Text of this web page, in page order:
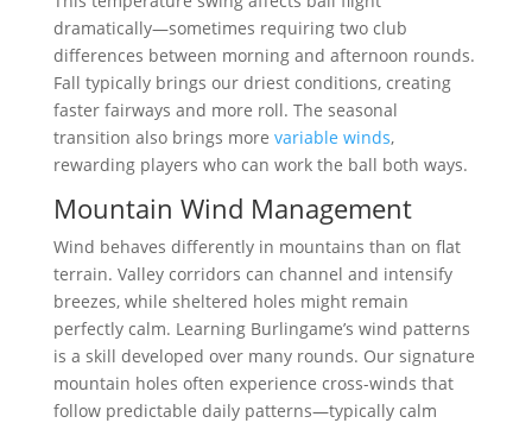
dramatically—sometimes requiring two club
differences between morning and afternoon rounds.
Fall typically brings our driest conditions, creating
faster fairways and more roll. The seasonal
transition also brings more variable winds,
rewarding players who can work the ball both ways.
Mountain Wind Management
Wind behaves differently in mountains than on flat
terrain. Valley corridors can channel and intensify
breezes, while sheltered holes might remain
perfectly calm. Learning Burlingame’s wind patterns
is a skill developed over many rounds. Our signature
mountain holes often experience cross-winds that
follow predictable daily patterns—typically calm